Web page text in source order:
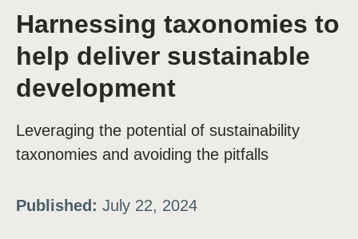
Harnessing taxonomies to
help deliver sustainable
development
Leveraging the potential of sustainability
taxonomies and avoiding the pitfalls
Published: July 22, 2024